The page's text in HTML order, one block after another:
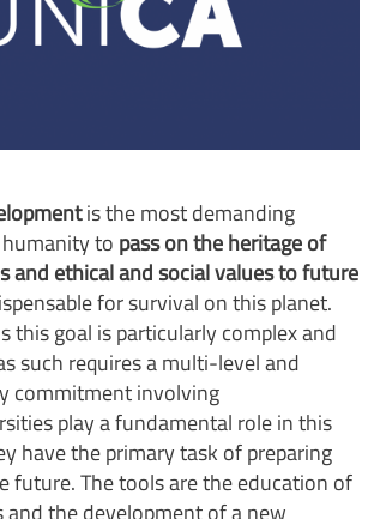
is the most demanding
to pass on the heritage of
and ethical and social values to future
for survival on this planet.
this goal is particularly complex and
such requires a multi-level and
commitment involving
play a fundamental role in this
have the primary task of preparing
future. The tools are the education of
and the development of a new